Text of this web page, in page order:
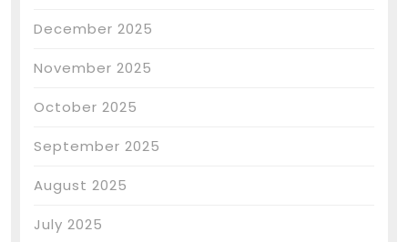
December 2025
November 2025
October 2025
September 2025
August 2025
July 2025